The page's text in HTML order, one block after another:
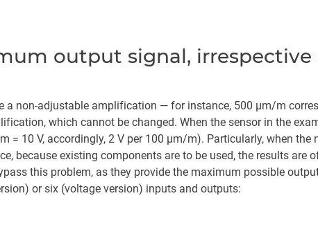
output signal,
non-adjustable amplification — for instance, 500 µm/m
which cannot be changed. When the sensor in the
10 V, accordingly, 2 V per 100 µm/m). Particularly, when the
because existing components are to be used, the results are
this problem, as they provide the maximum possible
or six (voltage version) inputs and outputs: